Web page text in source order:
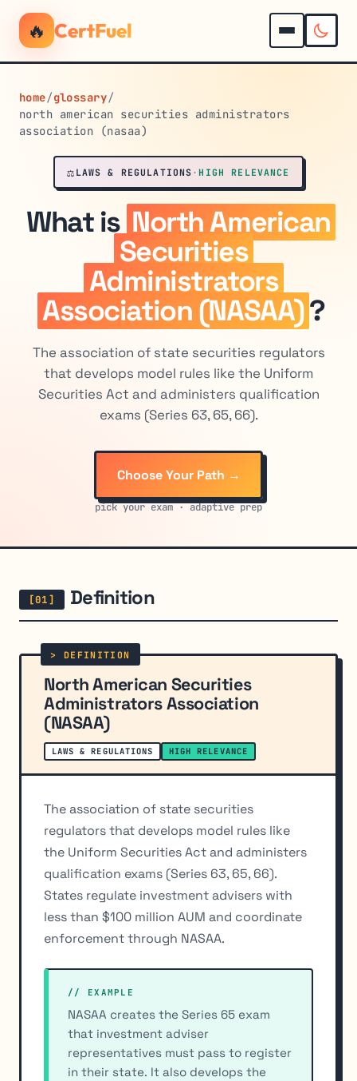
🔥 CertFuel
home/glossary/
north american securities administrators
association (nasaa)
⚖️ LAWS & REGULATIONS ·HIGH RELEVANCE
What is North American
Securities
Administrators
Association (NASAA)?
The association of state securities regulators
that develops model rules like the Uniform
Securities Act and administers qualification
exams (Series 63, 65, 66).
Choose Your Path →
pick your exam · adaptive prep
Definition
North American Securities
Administrators Association
(NASAA)
LAWS & REGULATIONS HIGH RELEVANCE
The association of state securities
regulators that develops model rules like
the Uniform Securities Act and administers
qualification exams (Series 63, 65, 66).
States regulate investment advisers with
less than $100 million AUM and coordinate
enforcement through NASAA.
// EXAMPLE
NASAA creates the Series 65 exam
that investment adviser
representatives must pass to register
in their state. It also develops the